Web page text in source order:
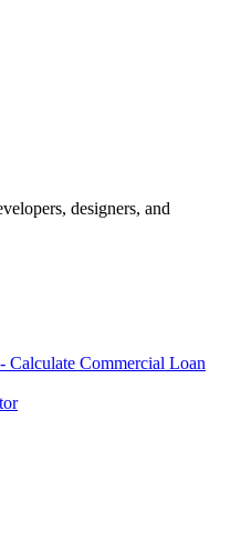
designers, and
Calculate Commercial Loan